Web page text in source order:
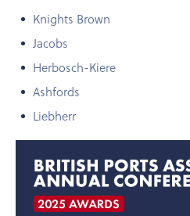
Knights Brown
Jacobs
Herbosch-Kiere
Ashfords
Liebherr